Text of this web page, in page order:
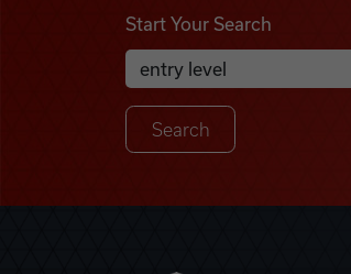
Start Your Search
Search Job Listings
Anywhere